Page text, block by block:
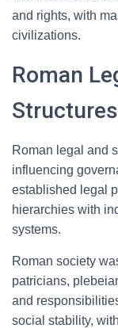
and rights, with
civilizations.
Roman
Structures
Roman legal and
influencing
established legal
hierarchies with
systems.
Roman society
patricians,
and
social stability,